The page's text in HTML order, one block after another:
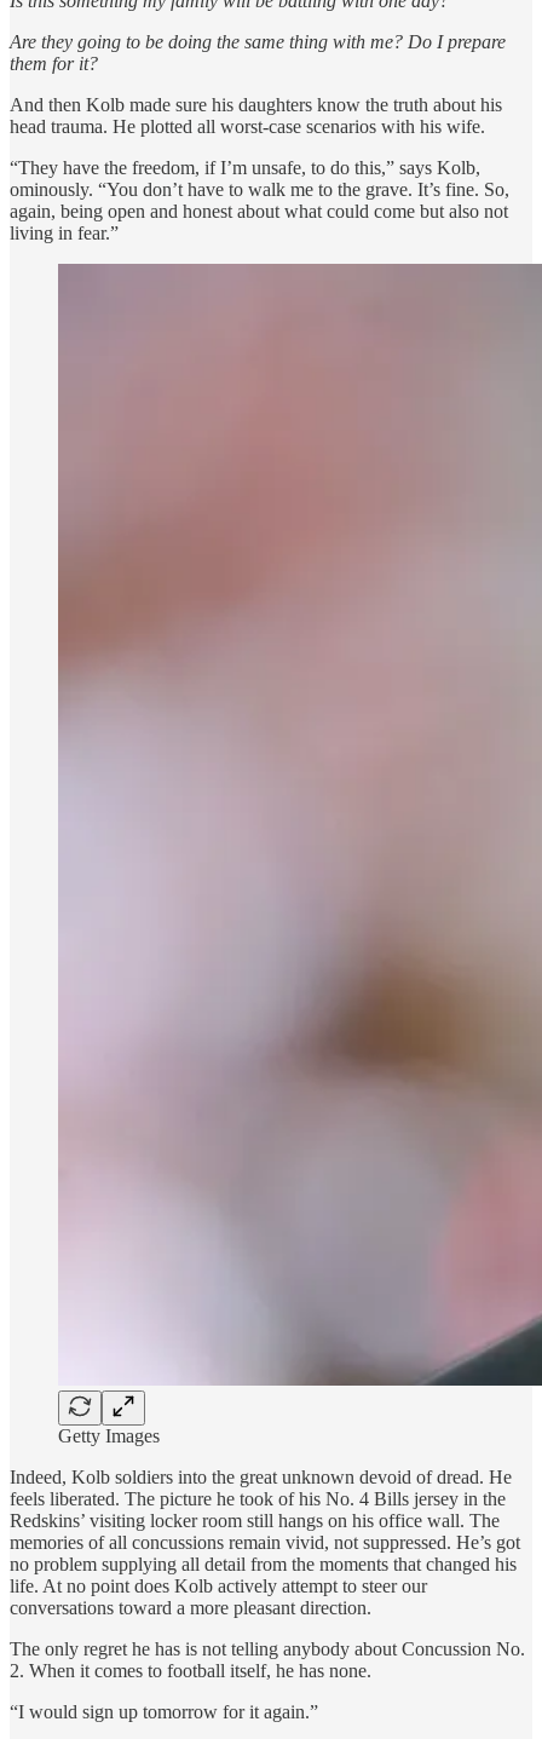
Are they going to be doing the same thing with me? Do I prepare
them for it?
And then Kolb made sure his daughters know the truth about his
head trauma. He plotted all worst-case scenarios with his wife.
“They have the freedom, if I’m unsafe, to do this,” says Kolb,
ominously. “You don’t have to walk me to the grave. It’s fine. So,
again, being open and honest about what could come but also not
living in fear.”
Getty Images
Indeed, Kolb soldiers into the great unknown devoid of dread. He
feels liberated. The picture he took of his No. 4 Bills jersey in the
Redskins’ visiting locker room still hangs on his office wall. The
memories of all concussions remain vivid, not suppressed. He’s got
no problem supplying all detail from the moments that changed his
life. At no point does Kolb actively attempt to steer our
conversations toward a more pleasant direction.
The only regret he has is not telling anybody about Concussion No.
2. When it comes to football itself, he has none.
“I would sign up tomorrow for it again.”